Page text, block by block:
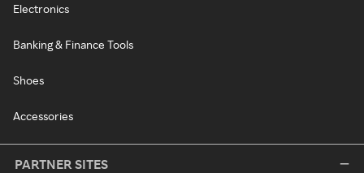
Electronics
Banking & Finance Tools
Shoes
Accessories
PARTNER SITES